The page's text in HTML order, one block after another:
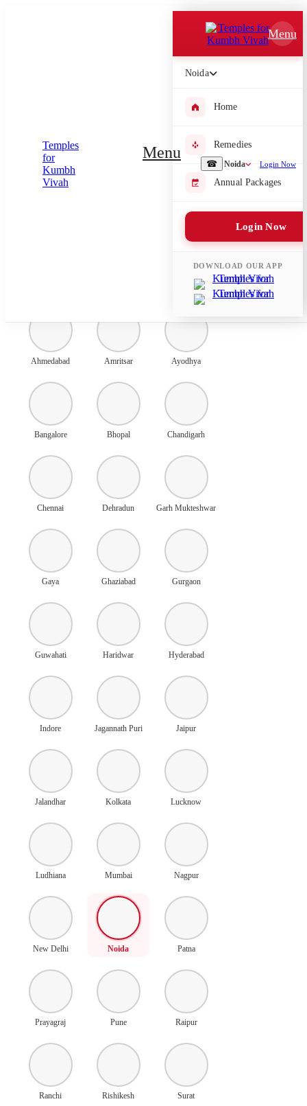
☎ Noida Login Now
Menu
Menu
Noida
Home
Remedies
Annual Packages
Login Now
DOWNLOAD OUR APP
Please submit your pooja requirement and our team will get back to
Submit Enquiry
Ahmedabad Amritsar Ayodhya
Bangalore Bhopal Chandigarh
Chennai Dehradun Garh Mukteshwar
Gaya Ghaziabad Gurgaon
Guwahati Haridwar Hyderabad
Indore Jagannath Puri Jaipur
Jalandhar Kolkata Lucknow
Ludhiana Mumbai Nagpur
New Delhi Noida Patna
Prayagraj Pune Raipur
Ranchi Rishikesh Surat